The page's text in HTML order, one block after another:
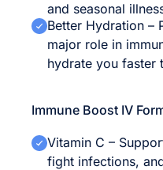
and seasonal
Better Hydration –
major role in
hydrate you faster
Immune Boost IV
Vitamin C –
fight infections,